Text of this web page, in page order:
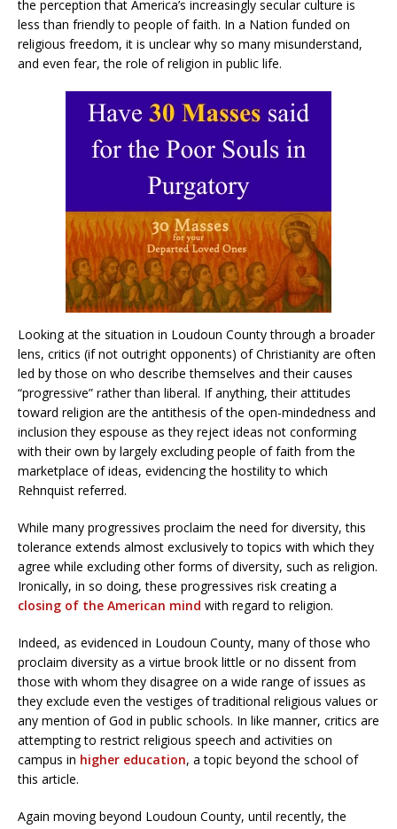
the perception that America’s increasingly secular culture is
less than friendly to people of faith. In a Nation funded on
religious freedom, it is unclear why so many misunderstand,
and even fear, the role of religion in public life.
Looking at the situation in Loudoun County through a broader
lens, critics (if not outright opponents) of Christianity are often
led by those on who describe themselves and their causes
“progressive” rather than liberal. If anything, their attitudes
toward religion are the antithesis of the open-mindedness and
inclusion they espouse as they reject ideas not conforming
with their own by largely excluding people of faith from the
marketplace of ideas, evidencing the hostility to which
Rehnquist referred.
While many progressives proclaim the need for diversity, this
tolerance extends almost exclusively to topics with which they
agree while excluding other forms of diversity, such as religion.
Ironically, in so doing, these progressives risk creating a
closing of the American mind with regard to religion.
Indeed, as evidenced in Loudoun County, many of those who
proclaim diversity as a virtue brook little or no dissent from
those with whom they disagree on a wide range of issues as
they exclude even the vestiges of traditional religious values or
any mention of God in public schools. In like manner, critics are
attempting to restrict religious speech and activities on
campus in higher education, a topic beyond the school of
this article.
Again moving beyond Loudoun County, until recently, the